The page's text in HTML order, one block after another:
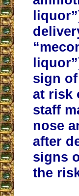
sign
at risk
staff
nose
after
signs
the